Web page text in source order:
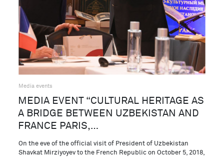
Media events
MEDIA EVENT “CULTURAL HERITAGE AS
A BRIDGE BETWEEN UZBEKISTAN AND
FRANCE PARIS,…
On the eve of the official visit of President of Uzbekistan
Shavkat Mirziyoyev to the French Republic on October 5, 2018,